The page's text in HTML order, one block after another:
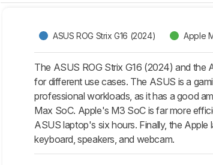
ASUS ROG Strix G16 (2024) Apple
The ASUS ROG Strix G16 (2024) and the
for different use cases. The ASUS is a
professional workloads, as it has a good
Max SoC. Apple's M3 SoC is far more
ASUS laptop's six hours. Finally, the
keyboard, speakers, and webcam.